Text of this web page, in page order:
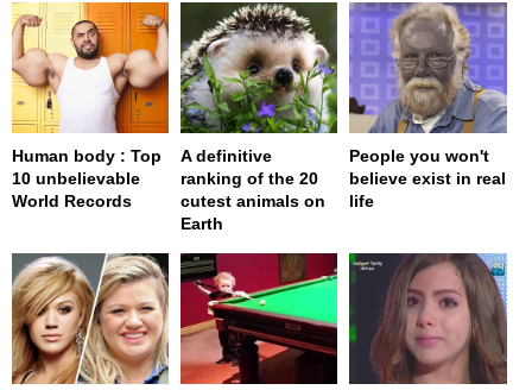
Human body : Top
10 unbelievable
World Records
A definitive
ranking of the 20
cutest animals on
Earth
People you won't
believe exist in real
life